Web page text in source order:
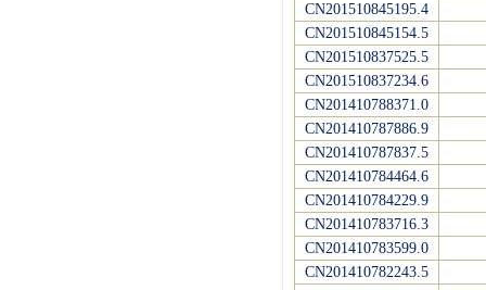
CN201510845195.4
CN201510845154.5
CN201510837525.5
CN201510837234.6
CN201410788371.0
CN201410787886.9
CN201410787837.5
CN201410784464.6
CN201410784229.9
CN201410783716.3
CN201410783599.0
CN201410782243.5